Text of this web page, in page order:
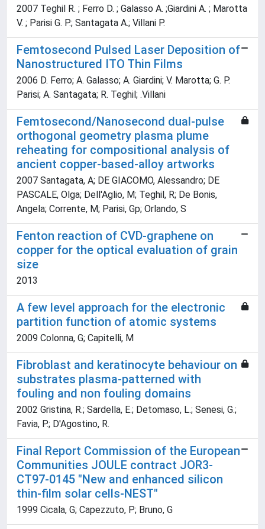
2007 Teghil R. ; Ferro D. ; Galasso A. ;Giardini A. ; Marotta
V. ; Parisi G. P.; Santagata A.; Villani P.
Femtosecond Pulsed Laser Deposition of
Nanostructured ITO Thin Films
2006 D. Ferro; A. Galasso; A. Giardini; V. Marotta; G. P.
Parisi; A. Santagata; R. Teghil; .Villani
Femtosecond/Nanosecond dual-pulse
orthogonal geometry plasma plume
reheating for compositional analysis of
ancient copper-based-alloy artworks
2007 Santagata, A; DE GIACOMO, Alessandro; DE
PASCALE, Olga; Dell'Aglio, M; Teghil, R; De Bonis,
Angela; Corrente, M; Parisi, Gp; Orlando, S
Fenton reaction of CVD-graphene on
copper for the optical evaluation of grain
size
2013
A few level approach for the electronic
partition function of atomic systems
2009 Colonna, G; Capitelli, M
Fibroblast and keratinocyte behaviour on
substrates plasma-patterned with
fouling and non fouling domains
2002 Gristina, R.; Sardella, E.; Detomaso, L.; Senesi, G.;
Favia, P.; D'Agostino, R.
Final Report Commission of the European
Communities JOULE contract JOR3-
CT97-0145 "New and enhanced silicon
thin-film solar cells-NEST"
1999 Cicala, G; Capezzuto, P; Bruno, G